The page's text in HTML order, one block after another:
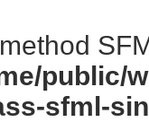
public/
sfml-